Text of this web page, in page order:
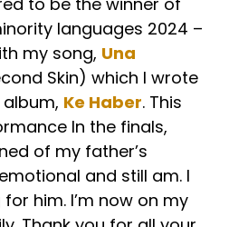
languages 2024 –
my song, Una
Skin) which I wrote
Ke Haber. This
In the finals,
of my father’s
and still am. I
him. I’m now on my